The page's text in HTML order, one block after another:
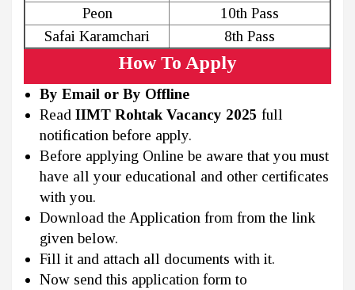
Peon
10th Pass
Safai Karamchari
8th Pass
How To Apply
By Email or By Offline
Read IIMT Rohtak Vacancy 2025 full
notification before apply.
Before applying Online be aware that you must
have all your educational and other certificates
with you.
Download the Application from from the link
given below.
Fill it and attach all documents with it.
Now send this application form to